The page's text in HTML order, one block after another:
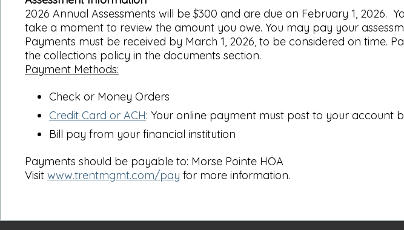
2026 Annual Assessments will be $300 and are due on February 1,
take a moment to review the amount you owe. You may pay your
Payments must be received by March 1, 2026, to be considered on time.
the collections policy in the documents section.
Payment Methods:
Check or Money Orders
Credit Card or ACH: Your online payment must post to your account
Bill pay from your financial institution
Payments should be payable to: Morse Pointe HOA
Visit www.trentmgmt.com/pay for more information.